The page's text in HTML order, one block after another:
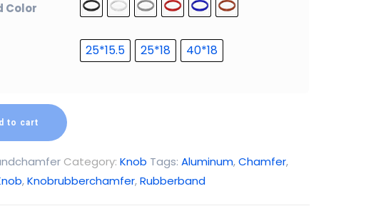
Color
25*15.5 25*18 40*18
to cart
Category: Knob Tags: Aluminum,Chamfer,
,Knobrubberchamfer,Rubberband